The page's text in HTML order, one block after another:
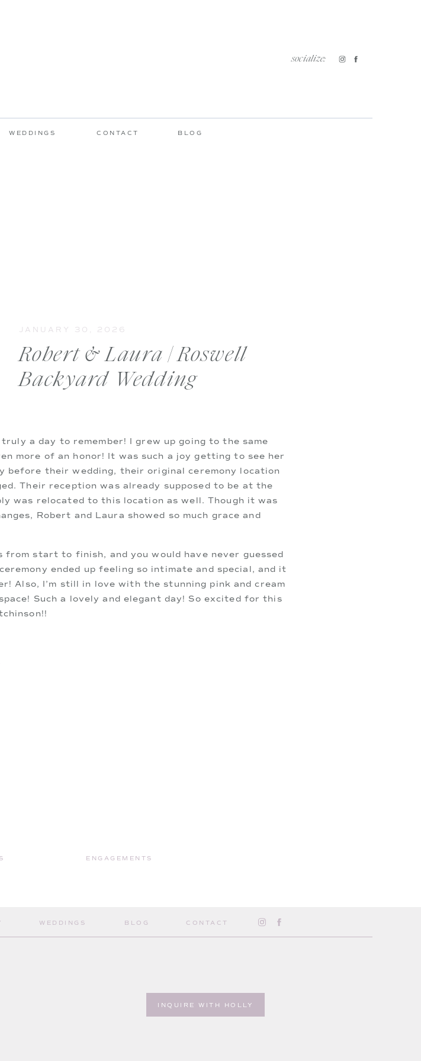
socialize:
BLOG
CONTACT
WEDDINGS
a day to remember! I grew up going to the same
more of an honor! It was such a joy getting to see her
before their wedding, their original ceremony location
Their reception was already supposed to be at the
was relocated to this location as well. Though it was
Robert and Laura showed so much grace and
from start to finish, and you would have never guessed
ended up feeling so intimate and special, and it
Also, I’m still in love with the stunning pink and cream
Such a lovely and elegant day! So excited for this
Robert & Laura | Roswell
Backyard Wedding
JANUARY 30, 2026
ENGAGEMENTS
INQUIRE WITH HOLLY
CONTACT
BLOG
WEDDINGS